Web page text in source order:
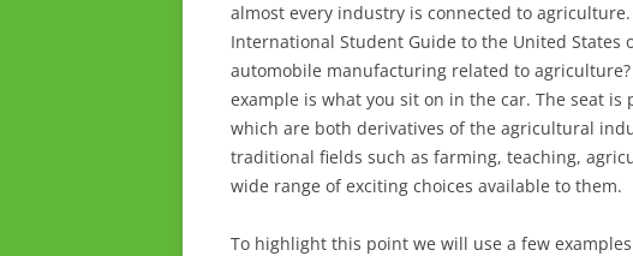
almost every industry is connected to
International Student Guide to the United States
automobile manufacturing related to
example is what you sit on in the car. The seat
which are both derivatives of the agricultural
traditional fields such as farming, teaching,
wide range of exciting choices available to them.
To highlight this point we will use a few